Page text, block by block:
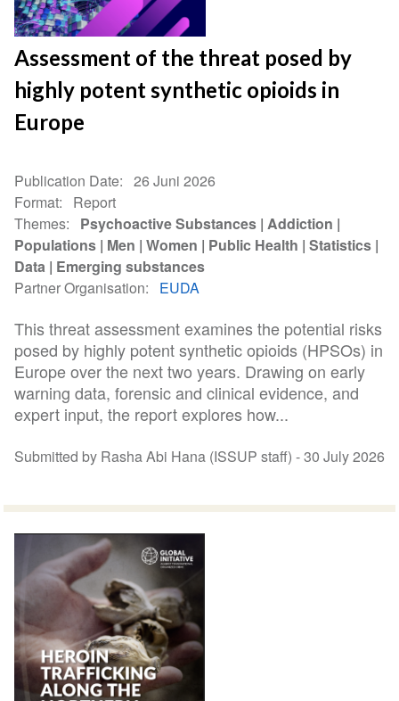
Assessment of the threat posed by
highly potent synthetic opioids in
Europe
Publication Date
26 Juni 2026
Format
Report
Themes
Psychoactive Substances Addiction
Populations Men Women Public Health Statistics
Data Emerging substances
Partner Organisation
EUDA
This threat assessment examines the potential risks
posed by highly potent synthetic opioids (HPSOs) in
Europe over the next two years. Drawing on early
warning data, forensic and clinical evidence, and
expert input, the report explores how...
Submitted by Rasha Abi Hana (ISSUP staff) -30 July 2026